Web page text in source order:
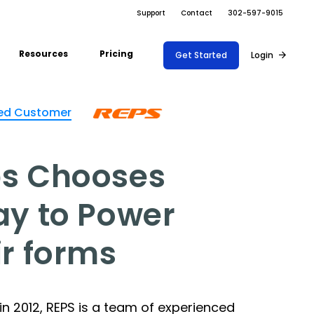
Risk Management
Management
Retail
Resources
API
Integrations
About Array
Partnerships
Download App
Pricing
Support Contact 302-597-9015
Get Started Login
Customer
Chooses
to Power
forms
2012, REPS is a team of experienced